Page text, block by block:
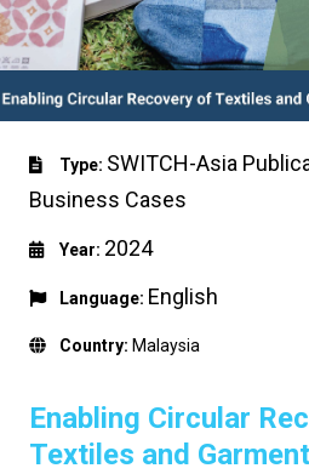
Type: SWITCH-Asia
Business Cases
Year: 2024
Language: English
Country: Malaysia
Enabling Circular
Textiles and